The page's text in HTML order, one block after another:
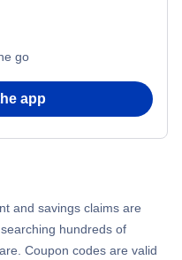
go
app
and savings claims are
hundreds of
Coupon codes are valid